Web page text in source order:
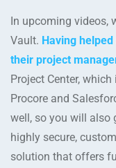
In upcoming videos,
Vault. Having
their project
Project Center,
Procore and
well, so you will also
highly secure,
solution that offers